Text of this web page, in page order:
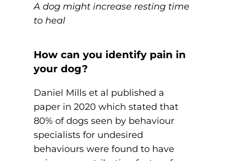
A dog might increase resting time
to heal
How can you identify pain in
your dog?
Daniel Mills et al published a
paper in 2020 which stated that
80% of dogs seen by behaviour
specialists for undesired
behaviours were found to have